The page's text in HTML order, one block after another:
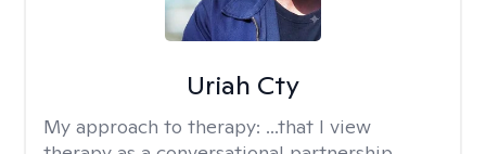
Uriah Cty
My approach to therapy: ...that I view